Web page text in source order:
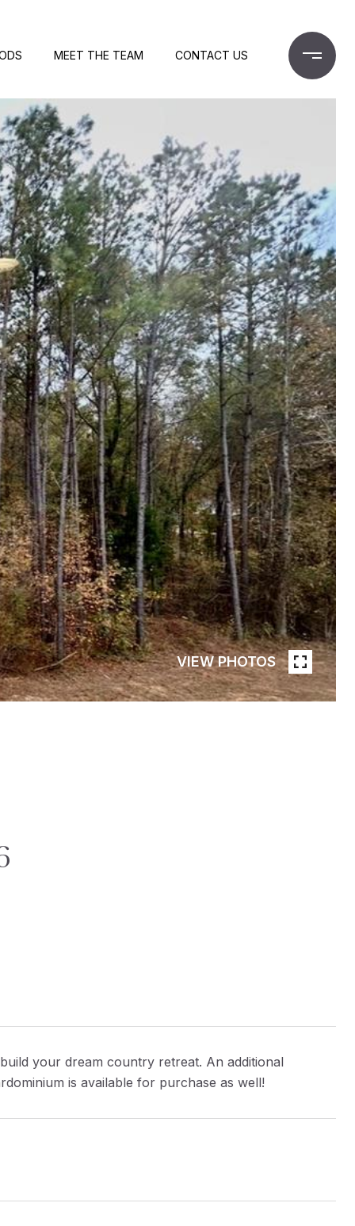
MEET THE TEAM CONTACT US
VIEW PHOTOS
your dream country retreat. An additional
is available for purchase as well!